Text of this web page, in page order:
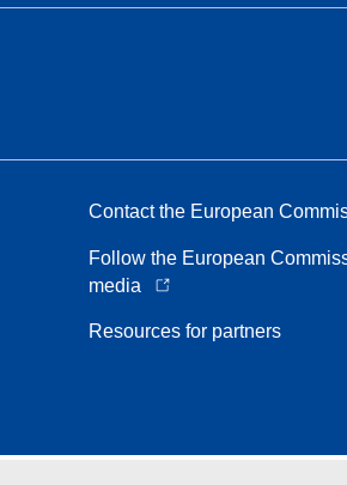
Contact the European
Follow the European
media
Resources for partners